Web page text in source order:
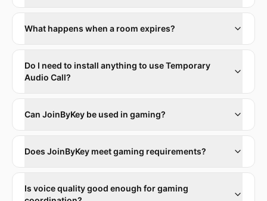
What happens when a room expires?
Do I need to install anything to use Temporary
Audio Call?
Can JoinByKey be used in gaming?
Does JoinByKey meet gaming requirements?
Is voice quality good enough for gaming